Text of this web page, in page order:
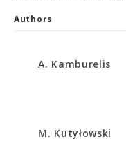
Authors
A. Kamburelis
M. Kutyłowski